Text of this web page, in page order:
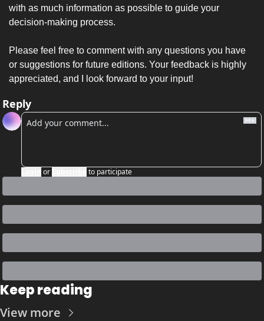
with as much information as possible to guide your
decision-making process.
Please feel free to comment with any questions you have
or suggestions for future editions. Your feedback is highly
appreciated, and I look forward to your input!
Reply
or to participate
Keep reading
View more